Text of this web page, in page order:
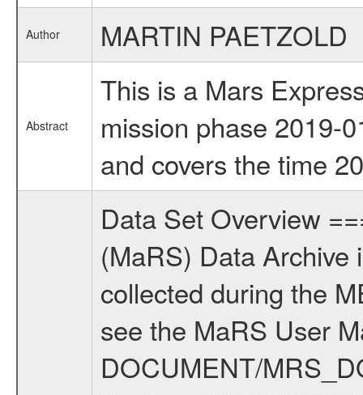
Author MARTIN PAETZOLD
Abstract
This is a Mars
mission phase 2019-
and covers the time
Data Set Overview ================ The Mars Express (MEX) Radio Science (MaRS) Data Archive is a time-ordered collection of raw and partially processed data collected during the MEX Mission to Mars. For more information on the investigations see the MaRS User Manual MARSUSERMANUAL2004 in the MaRS DOCUMENT/MRS_DOC folder. This is a Solar Conjunction measurement covering the time 2019-09-22T10:10:00.000 to 2019-09-22T13:20:00.000. This data set was collected during the MEX Extended Mission Phase 7 (EXT7) 2019 to 2020. There were four types of scientific measurements conducted during Extended Mission: Solar Conjunction, Occultation, Bistatic Radar and Gravity where one has to distinguish between gravity measurements conducted on Phobos as well as global gravity measurements on Mars which were conducted around apocenter and target gravity measurements on Mars which were conducted around pericenter over interesting geophysical structures. For more information see INST.CAT or the MaRS User Manual MARSUSERMANUAL2004. For all measurements if not indicated otherwise Transponder 1 onboard the s/c was used. Transponder 2 is designed to be a backup. Mission Phase Definition ======================== It should be noted that the Mars Express (MEX) Radio Science (MaRS) group uses mission phases which deviate from the ones defined in the MISSION.CAT files given by ESA in order to keep the keywords and abbreviations consistent for Mars Express, and Rosetta. For Venus Express other definitions are used. Those mission phase abbreviations are also used in the data description field of the dataset_id. MaRS mission name | abbreviation | time span ================================================================ Near Earth Verification | NEV | 2003-06-02 - 2003-07-31 ---------------------------------------------------------------Cruise 1 | CR1 | 2003-08-01 - 2003-12-25 ---------------------------------------------------------------Mission Commissioning | MCO | 2003-12-26 - 2004-06-30 ---------------------------------------------------------------Prime Mission | PRM | 2004-07-01 - 2005-12-31 ---------------------------------------------------------------Extended Mission 1 | EXT1 | 2006-01-01 - 2007-09-30 ---------------------------------------------------------------Extended Mission 2 | EXT2 | 2007-10-01 - 2009-12-31 ---------------------------------------------------------------Extended Mission 3 | EXT3 | 2010-01-01 - 2012-12-31 ---------------------------------------------------------------Extended